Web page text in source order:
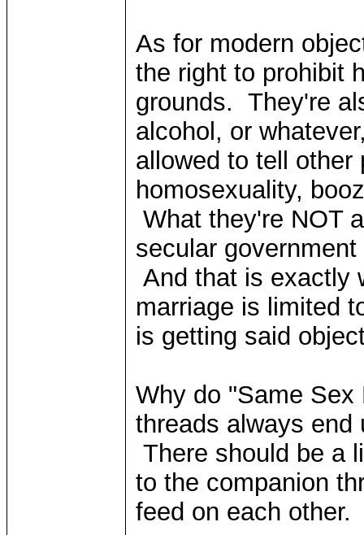
As for modern
the right to prohibit
grounds. They're
alcohol, or
allowed to tell other
homosexuality,
What they're NOT
secular
And that is exactly
marriage is limited
is getting said
Why do "Same Sex
threads always end
There should be a
to the companion
feed on each